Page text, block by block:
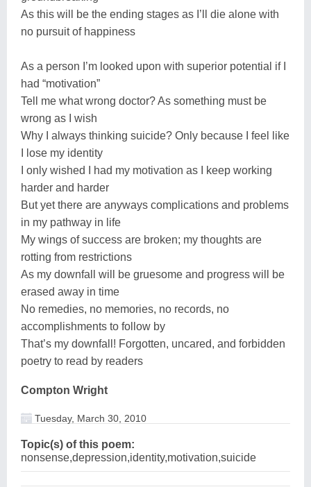
As this will be the ending stages as I’ll die alone with
no pursuit of happiness
As a person I’m looked upon with superior potential if I
had “motivation”
Tell me what wrong doctor? As something must be
wrong as I wish
Why I always thinking suicide? Only because I feel like
I lose my identity
I only wished I had my motivation as I keep working
harder and harder
But yet there are anyways complications and problems
in my pathway in life
My wings of success are broken; my thoughts are
rotting from restrictions
As my downfall will be gruesome and progress will be
erased away in time
No remedies, no memories, no records, no
accomplishments to follow by
That’s my downfall! Forgotten, uncared, and forbidden
poetry to read by readers
Compton Wright
Tuesday, March 30, 2010
Topic(s) of this poem:
nonsense,depression,identity,motivation,suicide